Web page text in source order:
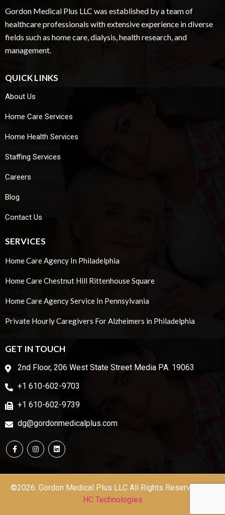
Gordon Medical Plus LLC was established by a team of
healthcare professionals with extensive experience in diverse
fields such as home care, dialysis, health research, and
management.
QUICK LINKS
About Us
Home Care Services
Home Health Services
Staffing Services
Careers
Blog
Contact Us
SERVICES
Home Care Agency In Philadelphia
Home Care Chestnut Hill Rittenhouse Square
Home Care Agency Service In Pennsylvania
Private Hourly Caregivers For Alzheimers in Philadelphia
GET IN TOUCH
2nd Floor, 206 West State Street Media PA. 19063
+1 610-602-9703
+1 610-602-9739
dg@gordonmedicalplus.com
©2026. Gordon Medical Plus LLC All Rights Reserved | by
HC Technologies